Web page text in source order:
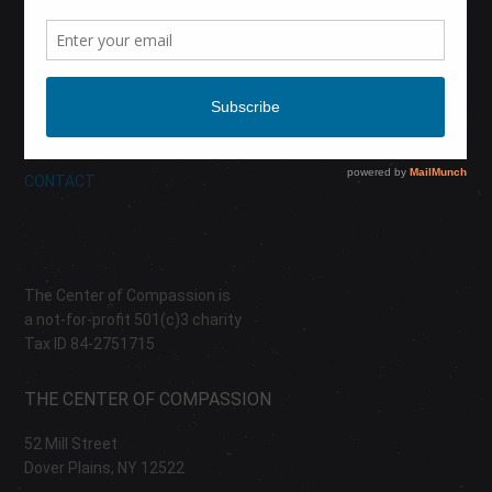
CALENDAR
ABOUT
CONTACT
The Center of Compassion is
a not-for-profit 501(c)3 charity
Tax ID 84-2751715
THE CENTER OF COMPASSION
52 Mill Street
Dover Plains, NY 12522